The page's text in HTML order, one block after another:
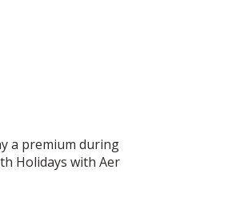
a premium during
Holidays with Aer